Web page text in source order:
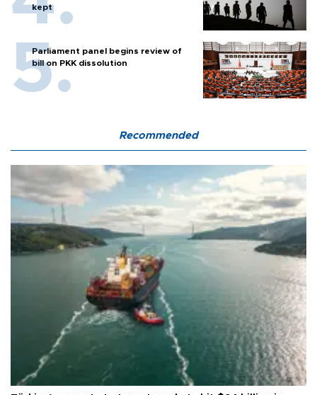
kept
Parliament panel begins review of
bill on PKK dissolution
Recommended